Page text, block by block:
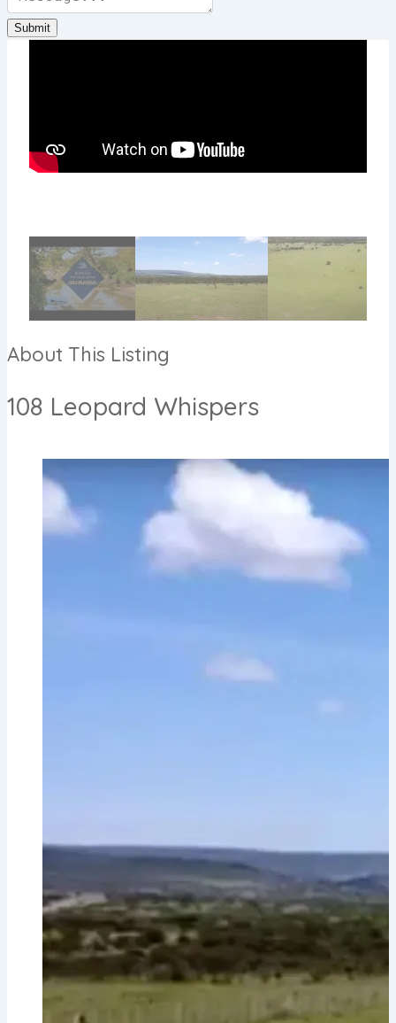
Submit
About This Listing
108 Leopard Whispers